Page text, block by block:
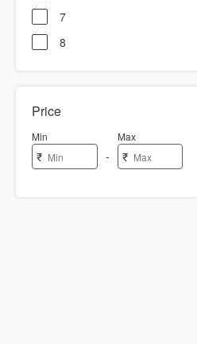
7
8
Price
Min
₹ -
Max
₹